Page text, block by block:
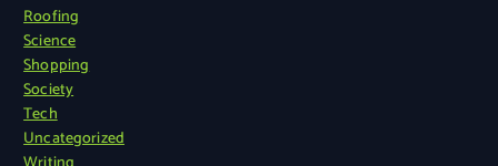
Roofing
Science
Shopping
Society
Tech
Uncategorized